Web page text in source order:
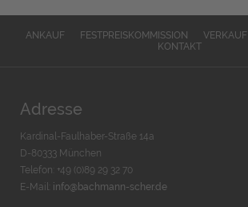
ANKAUF FESTPREISKOMMISSION VERKAUF
KONTAKT
Adresse
Kardinal-Faulhaber-Straße 14a
D-80333 München
Telefon: +49 (0)89 29 32 70
E-Mail: info@bachmann-scher.de